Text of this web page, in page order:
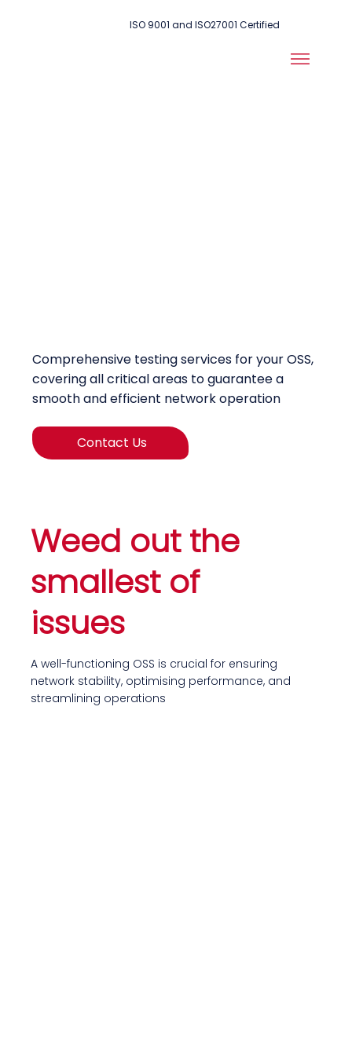
ISO 9001 and ISO27001 Certified
Comprehensive testing services for your OSS,
covering all critical areas to guarantee a
smooth and efficient network operation
Contact Us
Weed out the
smallest of
issues
A well-functioning OSS is crucial for ensuring
network stability, optimising performance, and
streamlining operations